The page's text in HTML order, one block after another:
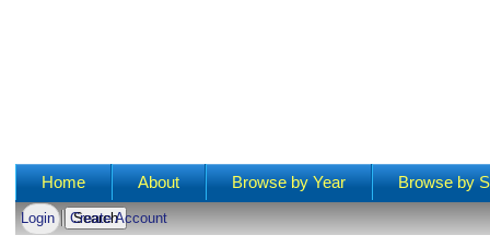
Main menu
Home About Browse by Year Browse by
Login Create Account